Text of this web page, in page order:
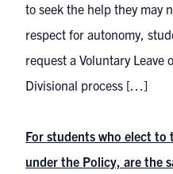
to seek the help they may
respect for autonomy,
request a Voluntary Leave
Divisional process […]
For students who elect to
under the Policy, are the